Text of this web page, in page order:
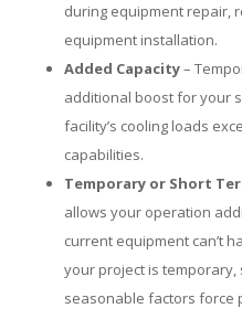
during equipment repair,
equipment installation.
Added Capacity–
additional boost for your
facility’s cooling loads
capabilities.
Temporary or Short
allows your operation
current equipment can’t
your project is temporary,
seasonable factors force